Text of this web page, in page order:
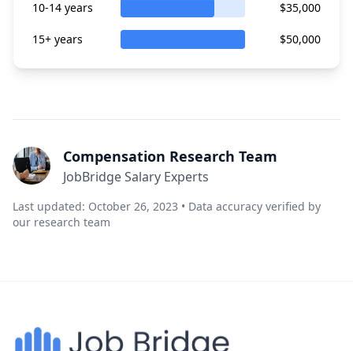
10-14 years $35,000
15+ years $50,000
Compensation Research Team
JobBridge Salary Experts
Last updated: October 26, 2023 • Data accuracy verified by
our research team